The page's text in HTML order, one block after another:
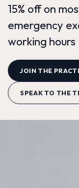
15% off on
emergency
working hours
JOIN THE
SPEAK TO THE